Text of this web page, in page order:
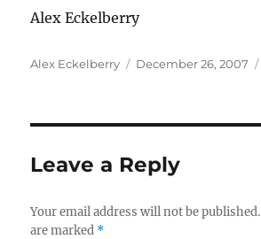
Alex Eckelberry
Author
Alex Eckelberry
Posted
December 26, 2007
Leave a Reply
Your email address will not be published.
are marked *